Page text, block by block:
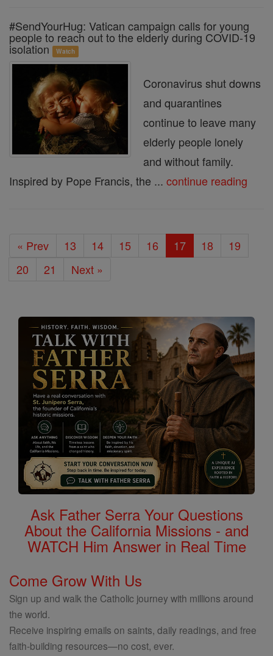
#SendYourHug: Vatican campaign calls for young
people to reach out to the elderly during COVID-19
isolation Watch
Coronavirus shut downs
and quarantines
continue to leave many
elderly people lonely
and without family.
Inspired by Pope Francis, the ... continue reading
« Prev 13 14 15 16 17 18
19
20
21 Next »
Ask Father Serra Your Questions
About the California Missions - and
WATCH Him Answer in Real Time
Come Grow With Us
Sign up and walk the Catholic journey with millions around
the world.
Receive inspiring emails on saints, daily readings, and free
faith-building resources—no cost, ever.